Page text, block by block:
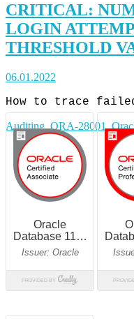
CRITICAL:
LOGIN
THRESHOLD
06.01.2022
How to trace
Auditing,ORA-28001,